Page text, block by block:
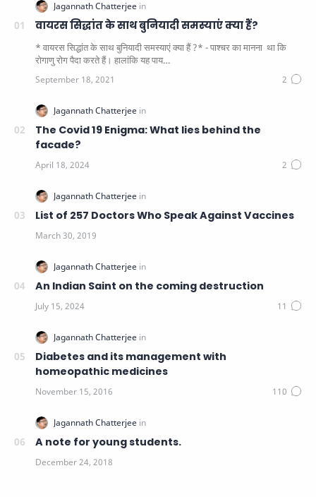
वायरस सिद्धांत के साथ बुनियादी समस्याएं क्या हैं?
* वायरस सिद्धांत के साथ बुनियादी समस्याएं क्या हैं ?* - पाश्चर का मानना ​​ था कि
रोगाणु रोग पैदा करते हैं। हालांकि यह पाय…
The Covid 19 Enigma: What lies behind the
facade?
List of 257 Doctors Who Speak Against Vaccines
An Indian Saint on the coming destruction
Diabetes and its management with
homeopathic medicines
A note for young students.